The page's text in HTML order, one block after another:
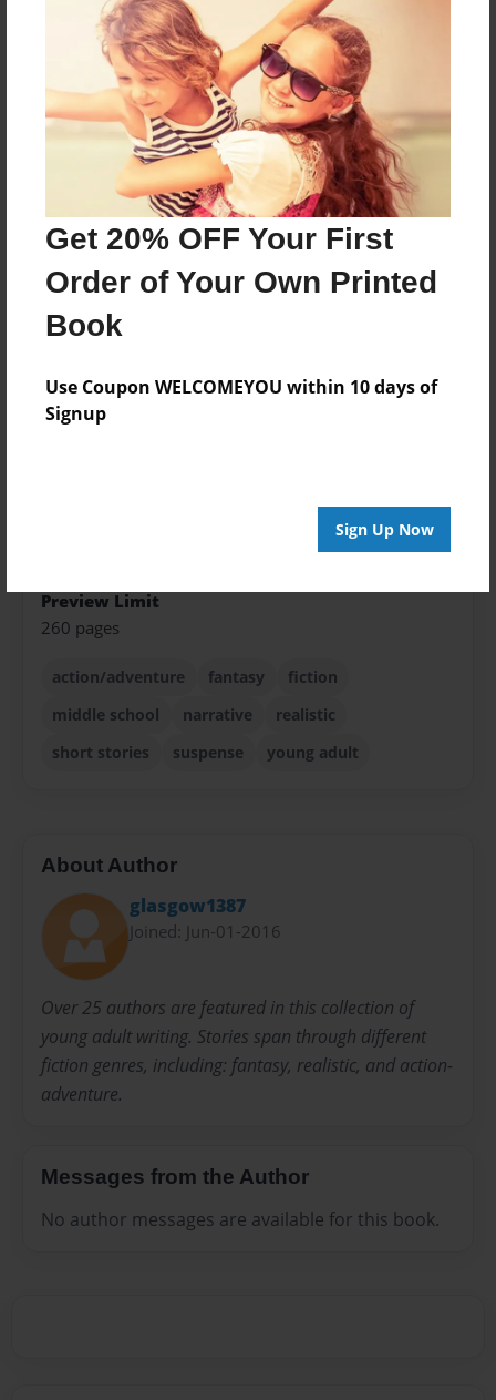
Get 20% OFF Your First
Order of Your Own Printed
Book
Use Coupon WELCOMEYOU within 10 days of
Signup
Sign Up Now
About the Book
This is a collection of short stories from Mr.
Glasgow's 2016 7th Grade English Class!
Features & Details
Created
Jun-02-2016
8.5"x11" - Softcover w/Glossy Laminate - Color Trade
Book
Preview Limit
260 pages
action/adventure fantasy
fiction
middle school
narrative
realistic
short stories
suspense young adult
About Author
glasgow1387
Joined: Jun-01-2016
Over 25 authors are featured in this collection of
young adult writing. Stories span through different
fiction genres, including: fantasy, realistic, and action-
adventure.
Messages from the Author
No author messages are available for this book.